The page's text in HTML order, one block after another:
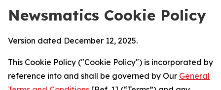
Newsmatics Cookie Policy
Version dated December 12, 2025.
This Cookie Policy ("Cookie Policy") is incorporated by
reference into and shall be governed by Our General